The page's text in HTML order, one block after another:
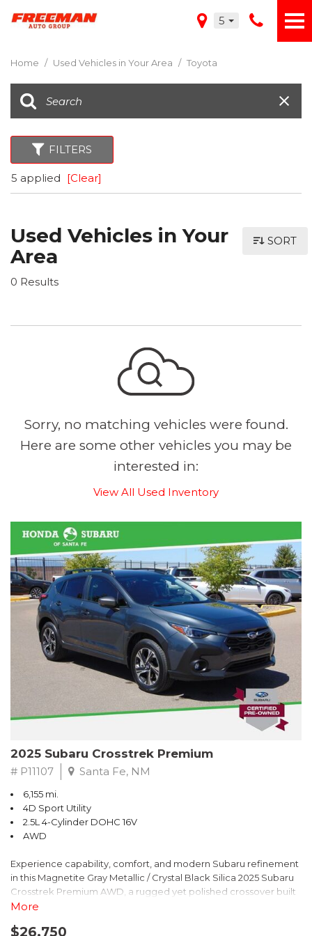
5
Home / Used Vehicles in Your Area / Toyota
FILTERS
5 applied [Clear]
Used Vehicles in Your
Area
0 Results
SORT
Sorry, no matching vehicles were found.
Here are some other vehicles you may be
interested in:
View All Used Inventory
2025 Subaru Crosstrek Premium
# P11107 Santa Fe, NM
6,155 mi.
4D Sport Utility
2.5L 4-Cylinder DOHC 16V
AWD
Experience capability, comfort, and modern Subaru refinement
in this Magnetite Gray Metallic / Crystal Black Silica 2025 Subaru
Crosstrek Premium AWD, a rugged yet polished crossover built
to take on daily drives and weekend adventures with
engine paired with Subarus smooth Lineartronic CVT, this
More
$26,750